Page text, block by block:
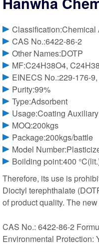
Classification:Chemical
CAS No.:6422-86-2
Other Names:DOTP
MF:C24H38O4,
EINECS No.:229-176-
Purity:99%
Type:Adsorbent
Usage:Coating
MOQ:200kgs
Package:200kgs/battle
Model
Boilding point:400
Therefore, its use is
Dioctyl terephthalate
of product quality. The
CAS No.: 6422-86-2
Environmental Protection: